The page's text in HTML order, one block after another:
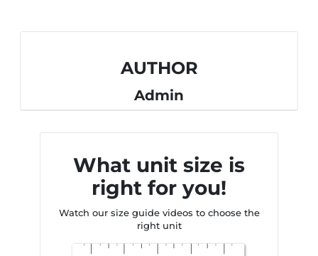
AUTHOR
Admin
What unit size is
right for you!
Watch our size guide videos to choose the
right unit